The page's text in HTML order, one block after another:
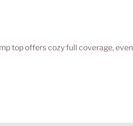
top offers cozy full coverage, even